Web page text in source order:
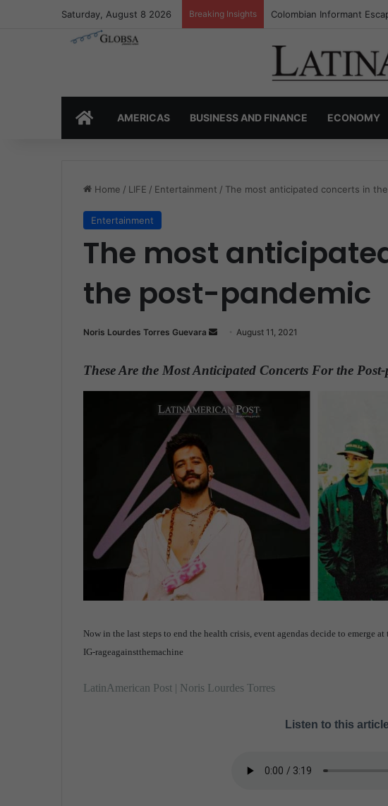
Saturday, August 8 2026 Breaking Insights Colombia’s Invisible
HOMEAMERICAS BUSINESS AND FINANCE ECONOMY
Home / LIFE / Entertainment / The most anticipated concerts in
Entertainment
The most
the post-pandemic
Noris Lourdes Torres Guevara
n
a
n
i
August 11, 2021
These Are the Most Anticipated Concerts For the
Now in the last steps to end the health crisis, event agendas decide to emerge
IG-rageagainstthemachine
LatinAmerican Post | Noris Lourdes Torres
Listen to this article